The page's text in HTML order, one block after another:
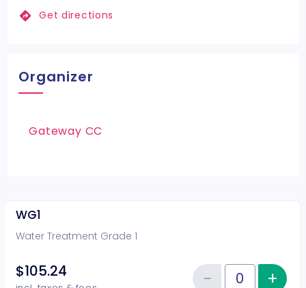
Get directions
Organizer
Gateway CC
WG1
Water Treatment Grade 1
$105.24
Quantity of tickets WG1
− +